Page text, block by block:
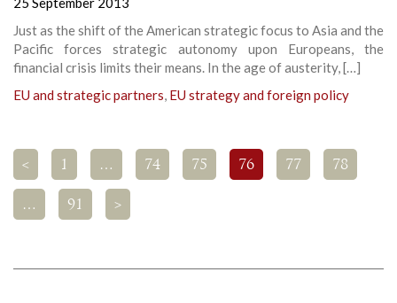
Just as the shift of the American strategic focus to Asia and the
Pacific forces strategic autonomy upon Europeans, the
financial crisis limits their means. In the age of austerity, […]
EU and strategic partners, EU strategy and foreign policy
< 1 … 74 75 76 77 78
… 91 >